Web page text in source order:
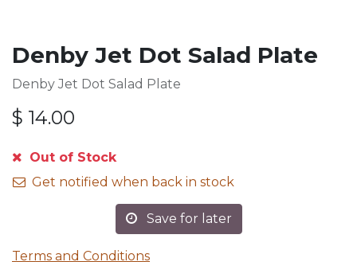
Denby Jet Dot Salad Plate
Denby Jet Dot Salad Plate
$ 14.00
Out of Stock
Get notified when back in stock
Save for later
Terms and Conditions